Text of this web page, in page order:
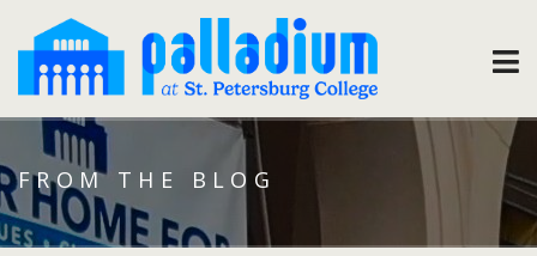
FROM THE BLOG